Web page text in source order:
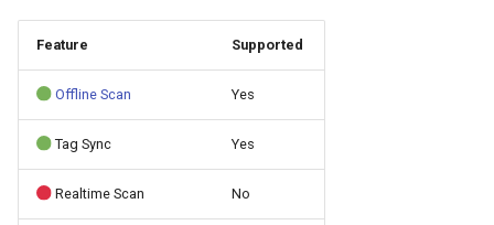
e
Feature Supported
Offline Scan Yes
Tag Sync Yes
Realtime Scan No